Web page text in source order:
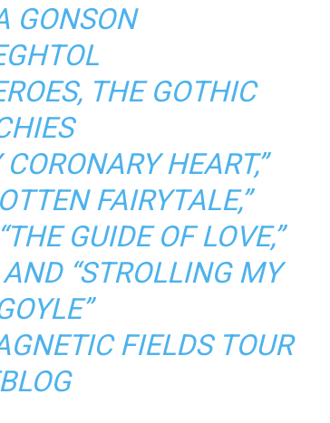
GONSON
, THE GOTHIC
HEART,”
FAIRYTALE,”
“THE GUIDE OF LOVE,”
“STROLLING MY
FIELDS TOUR